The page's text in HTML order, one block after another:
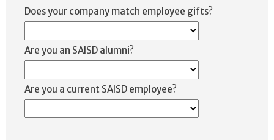
Does your company match employee gifts?
Are you an SAISD alumni?
Are you a current SAISD employee?